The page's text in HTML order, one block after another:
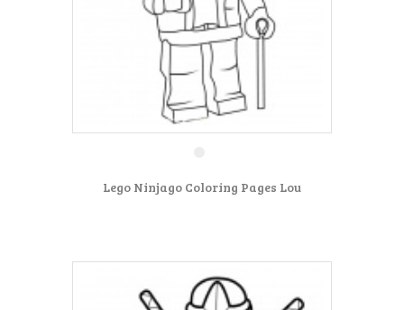
Lego Ninjago Coloring Pages Lou